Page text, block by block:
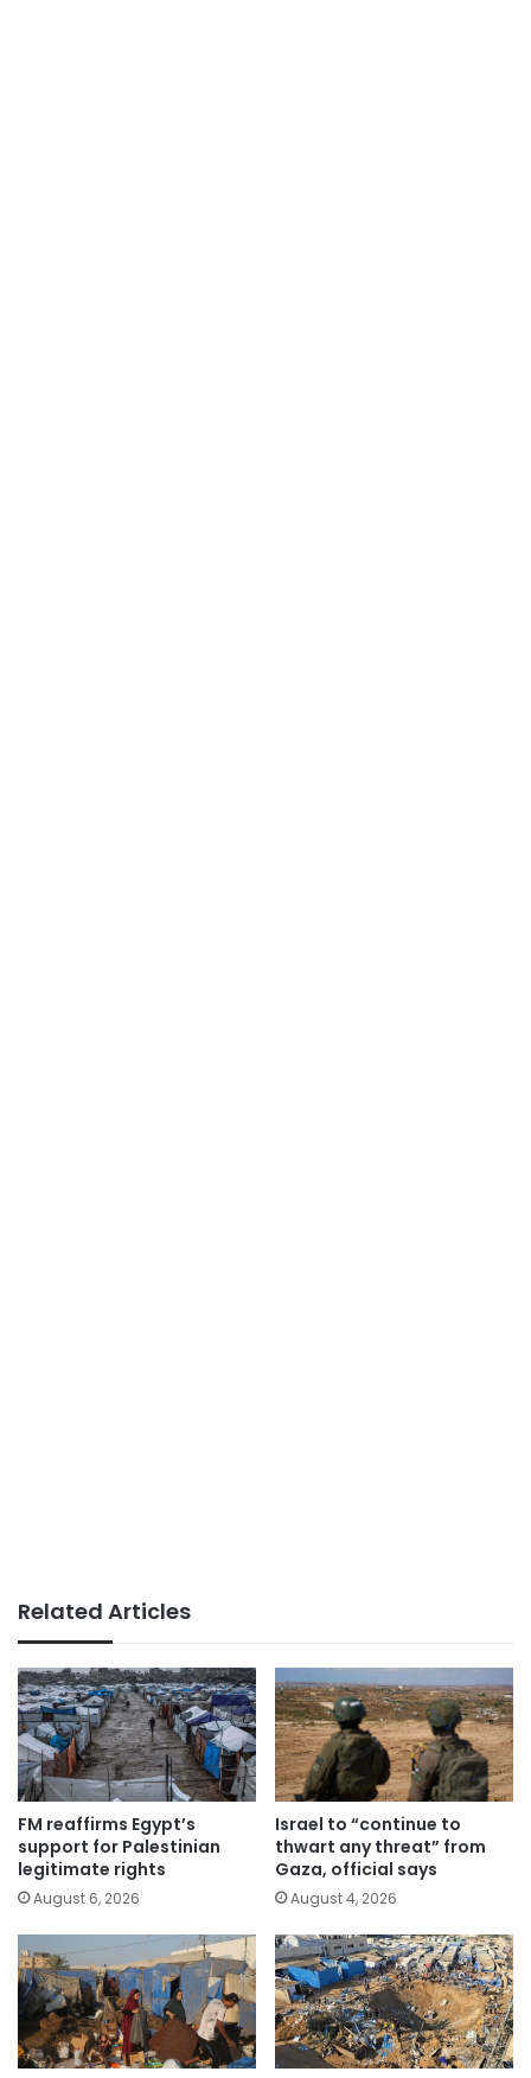
Related Articles
FM reaffirms Egypt’s
support for Palestinian
legitimate rights
August 6, 2026
Israel to “continue to
thwart any threat” from
Gaza, official says
August 4, 2026